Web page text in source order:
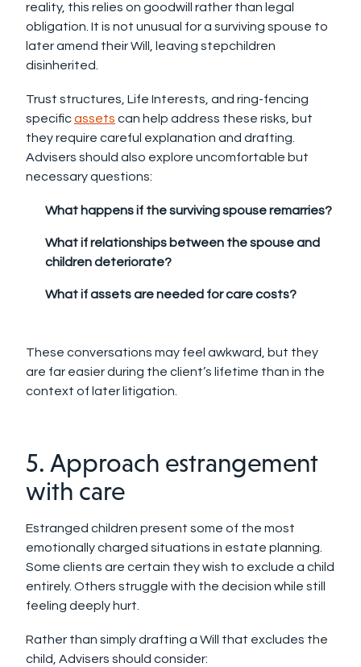
reality, this relies on goodwill rather than legal
obligation. It is not unusual for a surviving spouse to
later amend their Will, leaving stepchildren
disinherited.
Trust structures, Life Interests, and ring-fencing
specificassets can help address these risks, but
they require careful explanation and drafting.
Advisers should also explore uncomfortable but
necessary questions:
What happens if the surviving spouse remarries?
What if relationships between the spouse and
children deteriorate?
What if assets are needed for care costs?
These conversations may feel awkward, but they
are far easier during the client’s lifetime than in the
context of later litigation.
5. Approach estrangement
with care
Estranged children present some of the most
emotionally charged situations in estate planning.
Some clients are certain they wish to exclude a child
entirely. Others struggle with the decision while still
feeling deeply hurt.
Rather than simply drafting a Will that excludes the
child, Advisers should consider: